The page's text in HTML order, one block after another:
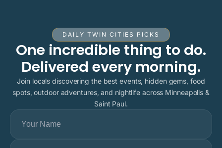
DAILY TWIN CITIES PICKS
One incredible thing to do.
Delivered every morning.
Join locals discovering the best events, hidden gems, food
spots, outdoor adventures, and nightlife across Minneapolis &
Saint Paul.